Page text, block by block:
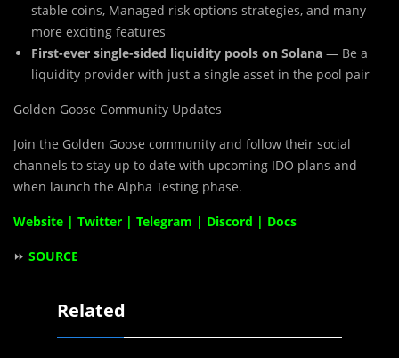
stable coins, Managed risk options strategies, and many
more exciting features
First-ever single-sided liquidity pools on Solana — Be a
liquidity provider with just a single asset in the pool pair
Golden Goose Community Updates
Join the Golden Goose community and follow their social
channels to stay up to date with upcoming IDO plans and
when launch the Alpha Testing phase.
Website | Twitter | Telegram | Discord | Docs
⏩ SOURCE
Related